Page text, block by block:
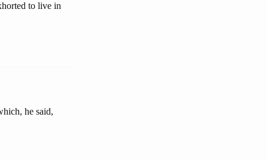
to live in
he said,